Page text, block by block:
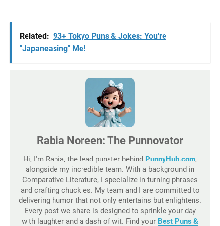
Related: 93+ Tokyo Puns & Jokes: You're
"Japaneasing" Me!
Rabia Noreen: The Punnovator
Hi, I'm Rabia, the lead punster behind PunnyHub.com,
alongside my incredible team. With a background in
Comparative Literature, I specialize in turning phrases
and crafting chuckles. My team and I are committed to
delivering humor that not only entertains but enlightens.
Every post we share is designed to sprinkle your day
with laughter and a dash of wit. Find your Best Puns &